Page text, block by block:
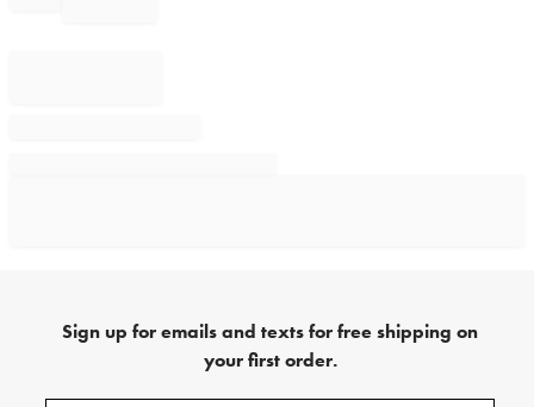
Sign up for emails and texts for free shipping on
your first order.